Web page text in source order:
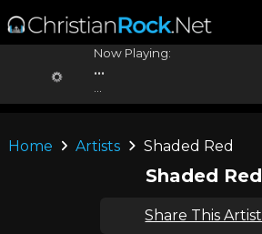
Now Playing:
...
Home Artists Shaded Red
Shaded Red
Share This Artist